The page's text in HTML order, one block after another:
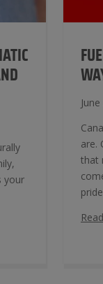
your
are.
that